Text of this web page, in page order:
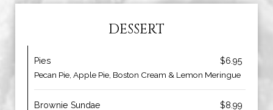
DESSERT
Pies
$6.95
Pecan Pie, Apple Pie, Boston Cream & Lemon Meringue
Brownie Sundae $8.99